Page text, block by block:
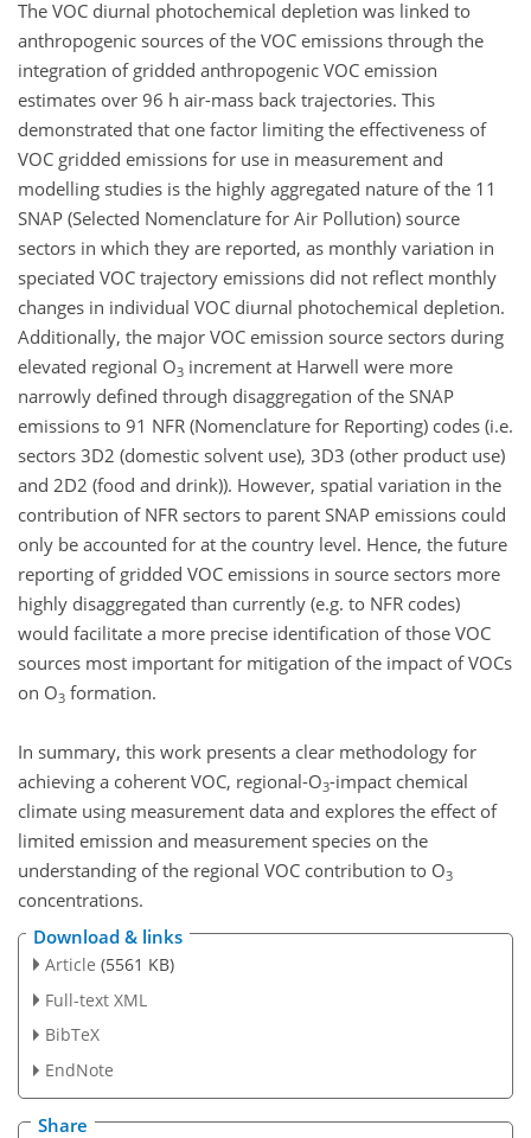
The VOC diurnal photochemical depletion was linked to
anthropogenic sources of the VOC emissions through the
integration of gridded anthropogenic VOC emission
estimates over 96 h air-mass back trajectories. This
demonstrated that one factor limiting the effectiveness of
VOC gridded emissions for use in measurement and
modelling studies is the highly aggregated nature of the 11
SNAP (Selected Nomenclature for Air Pollution) source
sectors in which they are reported, as monthly variation in
speciated VOC trajectory emissions did not reflect monthly
changes in individual VOC diurnal photochemical depletion.
Additionally, the major VOC emission source sectors during
elevated regional O3 increment at Harwell were more
narrowly defined through disaggregation of the SNAP
emissions to 91 NFR (Nomenclature for Reporting) codes (i.e.
sectors 3D2 (domestic solvent use), 3D3 (other product use)
and 2D2 (food and drink)). However, spatial variation in the
contribution of NFR sectors to parent SNAP emissions could
only be accounted for at the country level. Hence, the future
reporting of gridded VOC emissions in source sectors more
highly disaggregated than currently (e.g. to NFR codes)
would facilitate a more precise identification of those VOC
sources most important for mitigation of the impact of VOCs
on O3 formation.
In summary, this work presents a clear methodology for
achieving a coherent VOC, regional-O3-impact chemical
climate using measurement data and explores the effect of
limited emission and measurement species on the
understanding of the regional VOC contribution to O3
concentrations.
Download & links
Article (5561 KB)
Full-text XML
BibTeX
EndNote
Share